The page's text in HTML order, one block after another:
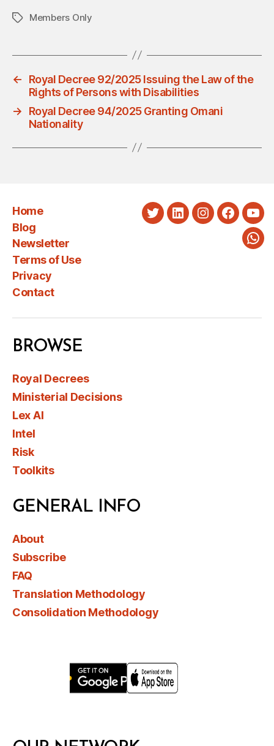
TagsMembers Only
←
Royal Decree 92/2025 Issuing the Law of the
Rights of Persons with Disabilities
→
Royal Decree 94/2025 Granting Omani
Nationality
Home
Blog
Newsletter
Terms of Use
Privacy
Contact
TwitterLinkedInInstagram
BROWSE
Royal Decrees
Ministerial Decisions
Lex AI
Intel
Risk
Toolkits
GENERAL INFO
About
Subscribe
FAQ
Translation Methodology
Consolidation Methodology